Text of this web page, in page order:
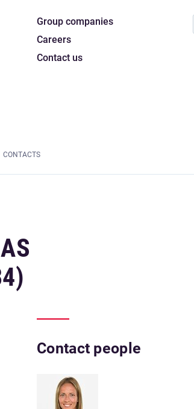
Group companies
Careers
Contact us
CONTACTS
Contact people